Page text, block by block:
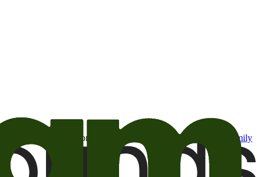
of interest to me from the Camping World and Good Sam
family